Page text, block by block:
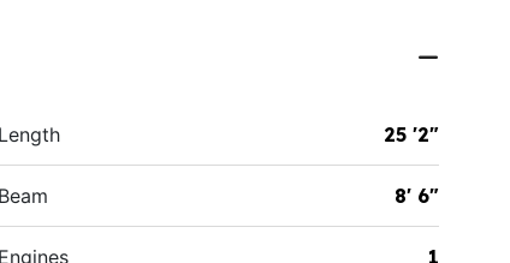
Length 25 '2"
Beam 8' 6"
Engines 1